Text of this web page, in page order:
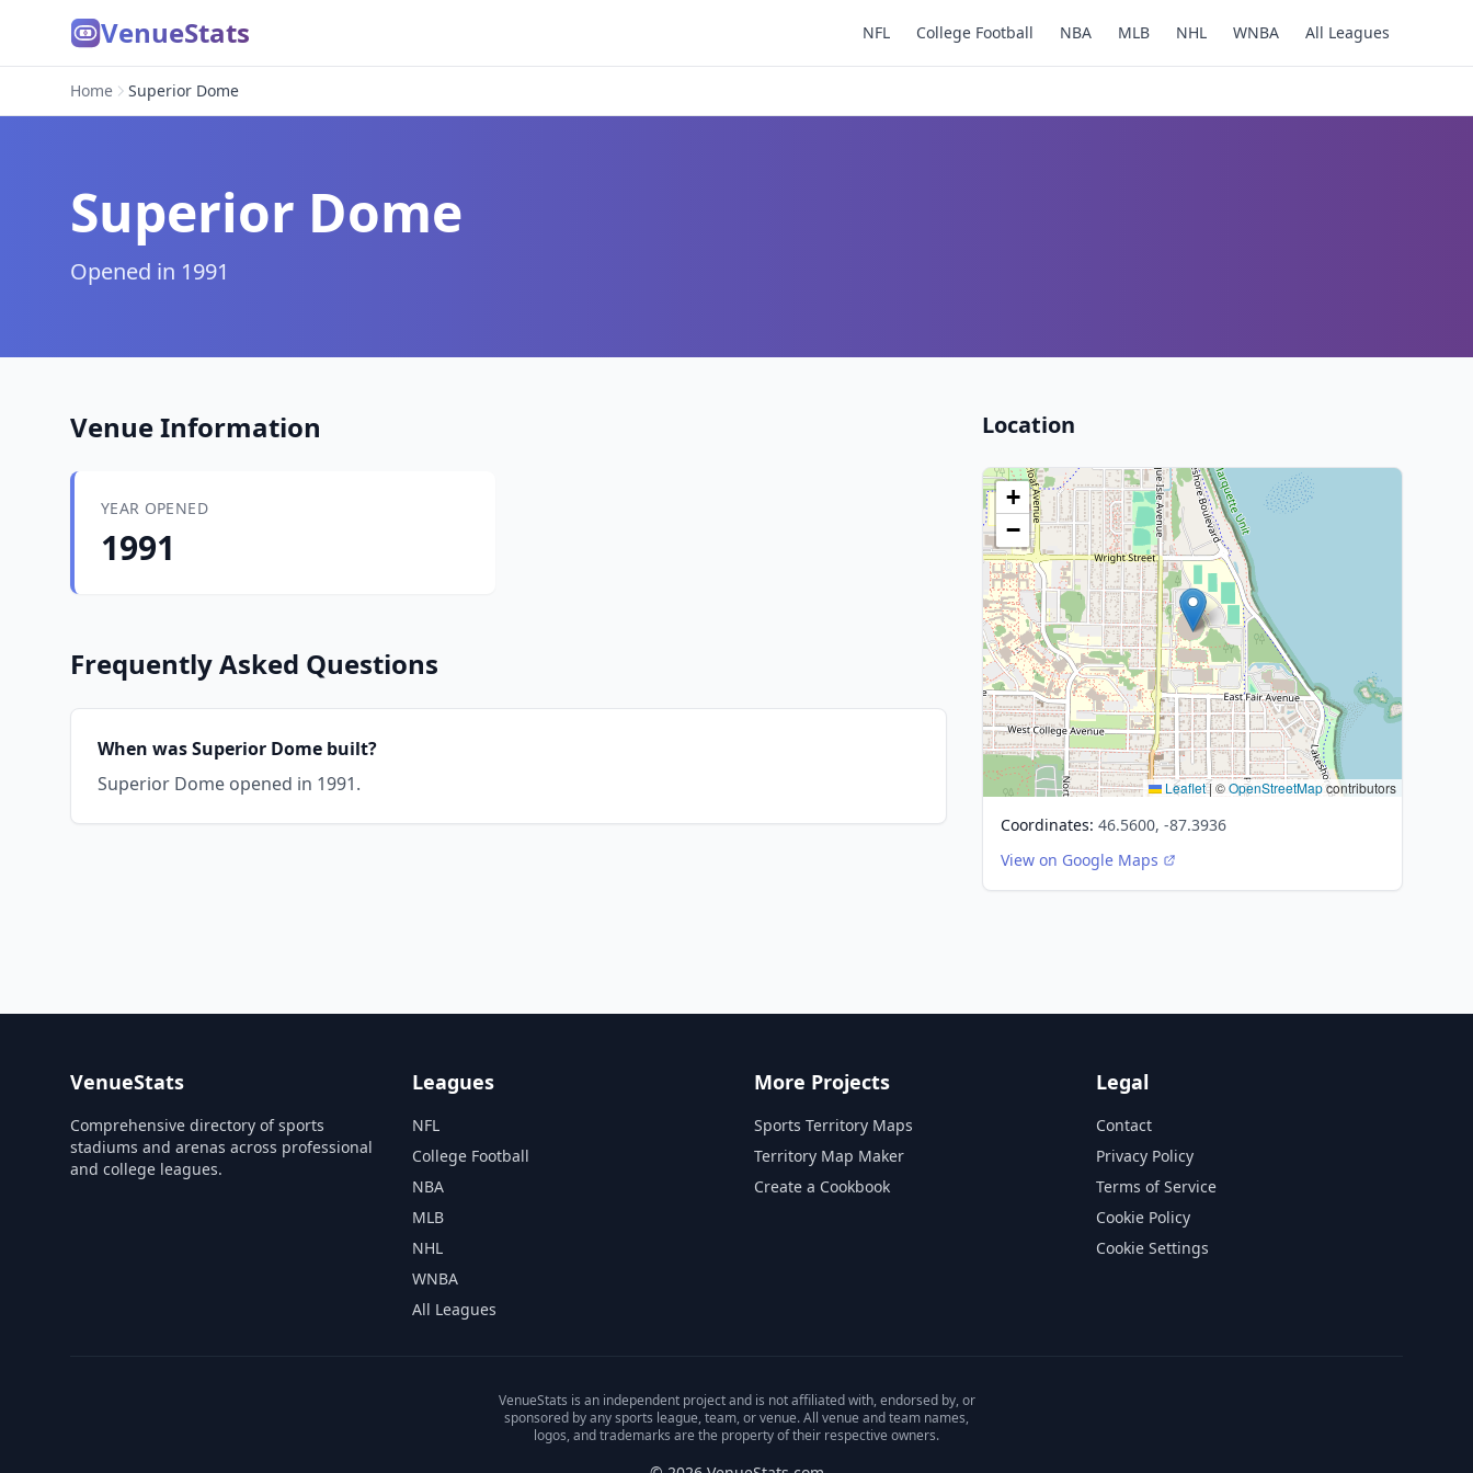
VenueStats NFL College Football NBA MLB NHL WNBA All Leagues
Home Superior Dome
Superior Dome
Opened in 1991
Venue Information
YEAR OPENED
1991
Frequently Asked Questions
When was Superior Dome built?
Superior Dome opened in 1991.
Location
+
−
Leaflet|©OpenStreetMapcontributors
Coordinates: 46.5600, -87.3936
View on Google Maps
VenueStats
Comprehensive directory of sports
stadiums and arenas across professional
and college leagues.
Leagues
NFL
College Football
NBA
MLB
NHL
WNBA
All Leagues
More Projects
Sports Territory Maps
Territory Map Maker
Create a Cookbook
Legal
Contact
Privacy Policy
Terms of Service
Cookie Policy
Cookie Settings
VenueStats is an independent project and is not affiliated with, endorsed by, or
sponsored by any sports league, team, or venue. All venue and team names,
logos, and trademarks are the property of their respective owners.